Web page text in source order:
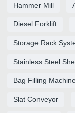
Hammer Mill
Diesel Forklift
Storage Rack
Stainless Steel
Bag Filling
Slat Conveyor